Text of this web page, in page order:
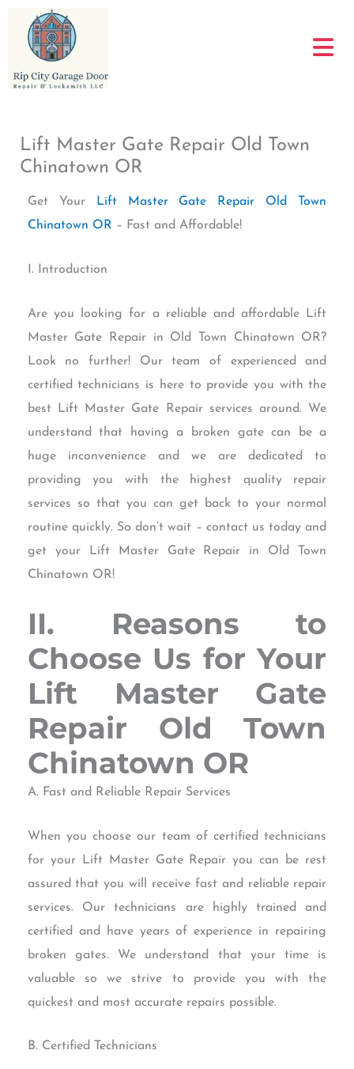
content
Lift Master Gate Repair Old Town
Chinatown OR
Get Your Lift Master Gate Repair Old Town
Chinatown OR – Fast and Affordable!
I. Introduction
Are you looking for a reliable and affordable Lift
Master Gate Repair in Old Town Chinatown OR?
Look no further! Our team of experienced and
certified technicians is here to provide you with the
best Lift Master Gate Repair services around. We
understand that having a broken gate can be a
huge inconvenience and we are dedicated to
providing you with the highest quality repair
services so that you can get back to your normal
routine quickly. So don’t wait – contact us today and
get your Lift Master Gate Repair in Old Town
Chinatown OR!
II. Reasons to
Choose Us for Your
Lift Master Gate
Repair Old Town
Chinatown OR
A. Fast and Reliable Repair Services
When you choose our team of certified technicians
for your Lift Master Gate Repair you can be rest
assured that you will receive fast and reliable repair
services. Our technicians are highly trained and
certified and have years of experience in repairing
broken gates. We understand that your time is
valuable so we strive to provide you with the
quickest and most accurate repairs possible.
B. Certified Technicians